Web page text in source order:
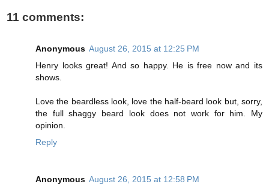
11 comments:
Anonymous August 26, 2015 at 12:25 PM
Henry looks great! And so happy. He is free now and its
shows.
Love the beardless look, love the half-beard look but, sorry,
the full shaggy beard look does not work for him. My
opinion.
Reply
Anonymous August 26, 2015 at 12:58 PM